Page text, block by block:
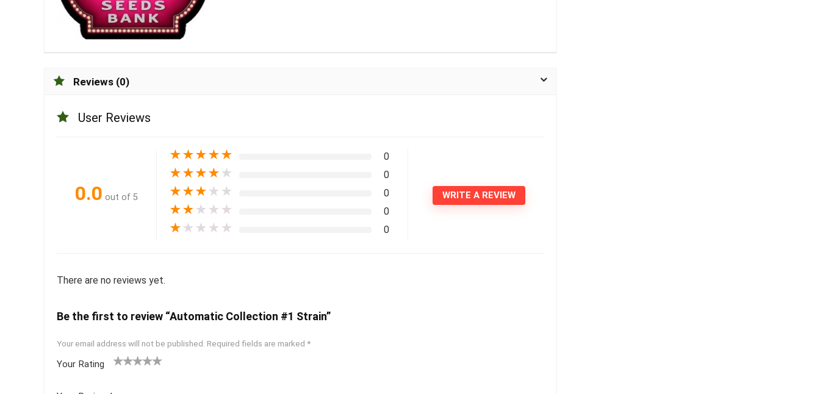
Reviews (0)
User Reviews
0.0 out of 5
★★★★★ 0
★★★★ ★ 0
★★★ ★ ★ 0
★★ ★ ★ ★ 0
★ ★ ★ ★ ★ 0
WRITE A REVIEW
There are no reviews yet.
Be the first to review “Automatic Collection #1 Strain”
Your email address will not be published. Required fields are marked *
Your Rating